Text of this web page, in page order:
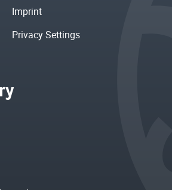
Imprint
Privacy Settings